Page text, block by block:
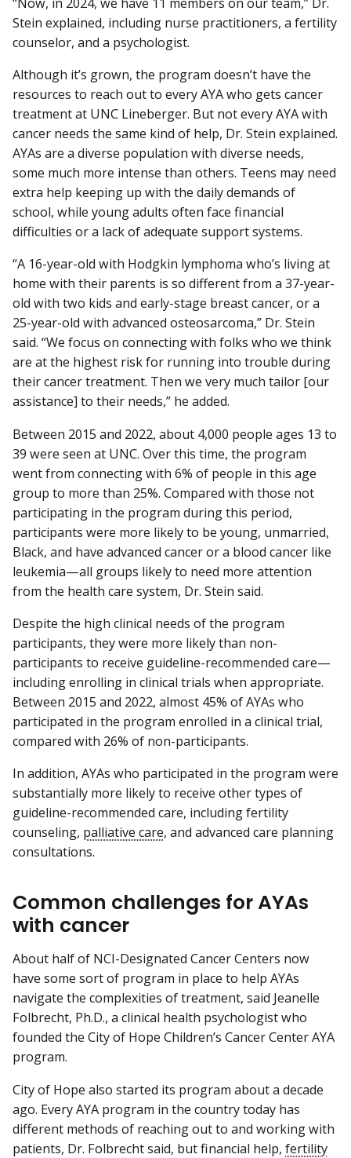
Stein explained, including nurse practitioners, a fertility
counselor, and a psychologist.
Although it’s grown, the program doesn’t have the
resources to reach out to every AYA who gets cancer
treatment at UNC Lineberger. But not every AYA with
cancer needs the same kind of help, Dr. Stein explained.
AYAs are a diverse population with diverse needs,
some much more intense than others. Teens may need
extra help keeping up with the daily demands of
school, while young adults often face financial
difficulties or a lack of adequate support systems.
“A 16-year-old with Hodgkin lymphoma who’s living at
home with their parents is so different from a 37-year-
old with two kids and early-stage breast cancer, or a
25-year-old with advanced osteosarcoma,” Dr. Stein
said. “We focus on connecting with folks who we think
are at the highest risk for running into trouble during
their cancer treatment. Then we very much tailor [our
assistance] to their needs,” he added.
Between 2015 and 2022, about 4,000 people ages 13 to
39 were seen at UNC. Over this time, the program
went from connecting with 6% of people in this age
group to more than 25%. Compared with those not
participating in the program during this period,
participants were more likely to be young, unmarried,
Black, and have advanced cancer or a blood cancer like
leukemia—all groups likely to need more attention
from the health care system, Dr. Stein said.
Despite the high clinical needs of the program
participants, they were more likely than non-
participants to receive guideline-recommended care—
including enrolling in clinical trials when appropriate.
Between 2015 and 2022, almost 45% of AYAs who
participated in the program enrolled in a clinical trial,
compared with 26% of non-participants.
In addition, AYAs who participated in the program were
substantially more likely to receive other types of
guideline-recommended care, including fertility
counseling, palliative care, and advanced care planning
consultations.
Common challenges for AYAs
with cancer
About half of NCI-Designated Cancer Centers now
have some sort of program in place to help AYAs
navigate the complexities of treatment, said Jeanelle
Folbrecht, Ph.D., a clinical health psychologist who
founded the City of Hope Children’s Cancer Center AYA
program.
City of Hope also started its program about a decade
ago. Every AYA program in the country today has
different methods of reaching out to and working with
patients, Dr. Folbrecht said, but financial help, fertility